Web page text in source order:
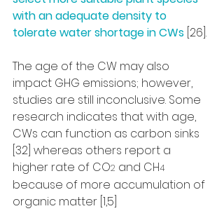
with an adequate density to
tolerate water shortage in CWs [26].
The age of the CW may also
impact GHG emissions; however,
studies are still inconclusive. Some
research indicates that with age,
CWs can function as carbon sinks
[32] whereas others report a
higher rate of CO2 and CH4
because of more accumulation of
organic matter [1,5]